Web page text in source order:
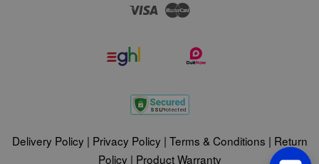
Visa
Delivery Policy | Privacy Policy | Terms & Conditions | Return
Policy | Product Warranty